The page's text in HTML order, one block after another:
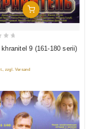
Add To Cart
9 (161-180 serii)
zzgl. Versand